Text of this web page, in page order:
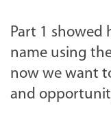
Part 1 showed
name using
now we want
and